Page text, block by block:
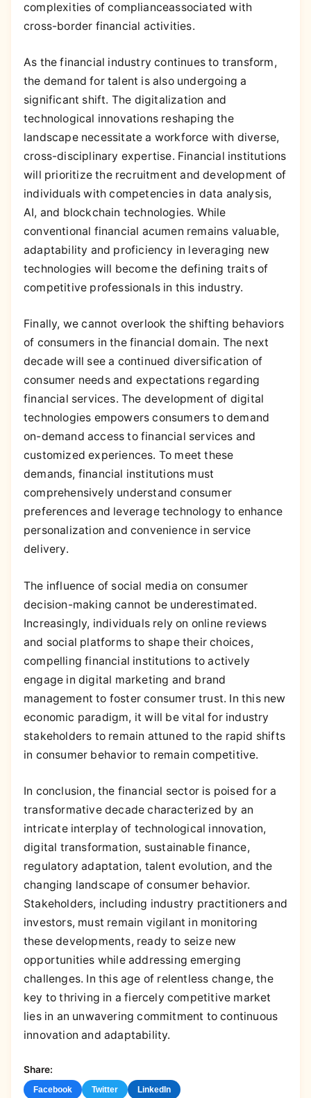
complexities of complianceassociated with
cross-border financial activities.
As the financial industry continues to transform,
the demand for talent is also undergoing a
significant shift. The digitalization and
technological innovations reshaping the
landscape necessitate a workforce with diverse,
cross-disciplinary expertise. Financial institutions
will prioritize the recruitment and development of
individuals with competencies in data analysis,
AI, and blockchain technologies. While
conventional financial acumen remains valuable,
adaptability and proficiency in leveraging new
technologies will become the defining traits of
competitive professionals in this industry.
Finally, we cannot overlook the shifting behaviors
of consumers in the financial domain. The next
decade will see a continued diversification of
consumer needs and expectations regarding
financial services. The development of digital
technologies empowers consumers to demand
on-demand access to financial services and
customized experiences. To meet these
demands, financial institutions must
comprehensively understand consumer
preferences and leverage technology to enhance
personalization and convenience in service
delivery.
The influence of social media on consumer
decision-making cannot be underestimated.
Increasingly, individuals rely on online reviews
and social platforms to shape their choices,
compelling financial institutions to actively
engage in digital marketing and brand
management to foster consumer trust. In this new
economic paradigm, it will be vital for industry
stakeholders to remain attuned to the rapid shifts
in consumer behavior to remain competitive.
In conclusion, the financial sector is poised for a
transformative decade characterized by an
intricate interplay of technological innovation,
digital transformation, sustainable finance,
regulatory adaptation, talent evolution, and the
changing landscape of consumer behavior.
Stakeholders, including industry practitioners and
investors, must remain vigilant in monitoring
these developments, ready to seize new
opportunities while addressing emerging
challenges. In this age of relentless change, the
key to thriving in a fiercely competitive market
lies in an unwavering commitment to continuous
innovation and adaptability.
Share:
Facebook Twitter LinkedIn